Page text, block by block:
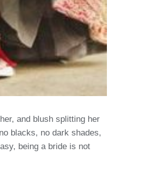
and blush splitting her
blacks, no dark shades,
being a bride is not